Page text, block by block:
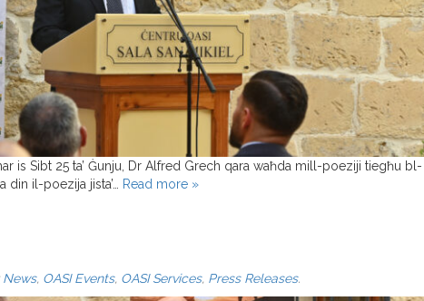
is Sibt 25 ta’ Ġunju, Dr Alfred Grech qara waħda mill-poeziji tiegħu bl-
din il-poezija jista’…
Read more »
News, OASI Events, OASI Services, Press Releases.